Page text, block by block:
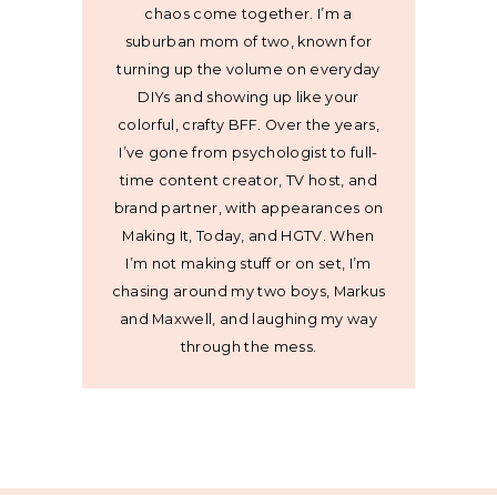
chaos come together. I’m a
suburban mom of two, known for
turning up the volume on everyday
DIYs and showing up like your
colorful, crafty BFF. Over the years,
I’ve gone from psychologist to full-
time content creator, TV host, and
brand partner, with appearances on
Making It, Today, and HGTV. When
I’m not making stuff or on set, I’m
chasing around my two boys, Markus
and Maxwell, and laughing my way
through the mess.